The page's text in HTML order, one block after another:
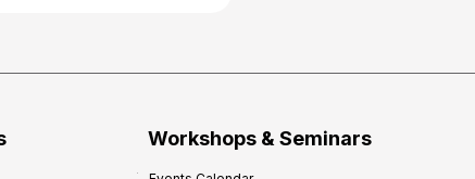
Workshops & Seminars